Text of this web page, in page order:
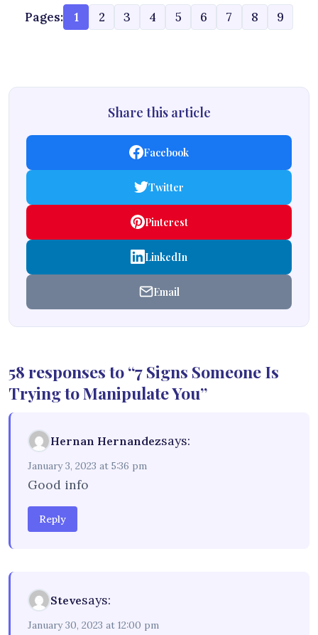
Pages: 1 2 3 4 5 6 7 8 9
Share this article
Facebook
Twitter
Pinterest
LinkedIn
Email
58 responses to “7 Signs Someone Is
Trying to Manipulate You”
Hernan Hernandezsays:
January 3, 2023 at 5:36 pm
Good info
Reply
Stevesays:
January 30, 2023 at 12:00 pm